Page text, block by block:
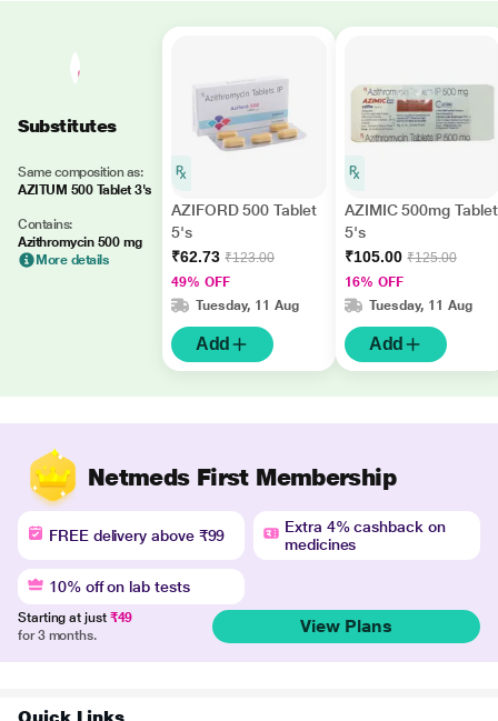
Substitutes
Same composition as:
AZITUM 500 Tablet 3's
Contains:
Azithromycin 500 mg
More details
AZIFORD 500 Tablet
5's
₹62.73 ₹123.00
49% OFF
Tuesday, 11 Aug
Add
AZIMIC 500mg Tablet
5's
₹105.00 ₹125.00
16% OFF
Tuesday, 11 Aug
Add
Netmeds First Membership
FREE delivery above ₹99
Extra 4% cashback on
medicines
10% off on lab tests
Starting at just ₹49
for 3 months.
View Plans